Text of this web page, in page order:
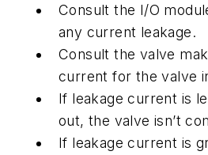
Consult the I/O
any current leakage.
Consult the valve
current for the valve
If leakage current is
out, the valve isn’t
If leakage current is